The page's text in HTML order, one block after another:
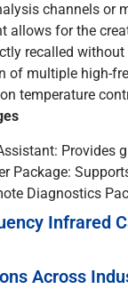
channels or
allows for the
recalled
of multiple high-
temperature
Provides
Package:
Diagnostics
Infrared
Across